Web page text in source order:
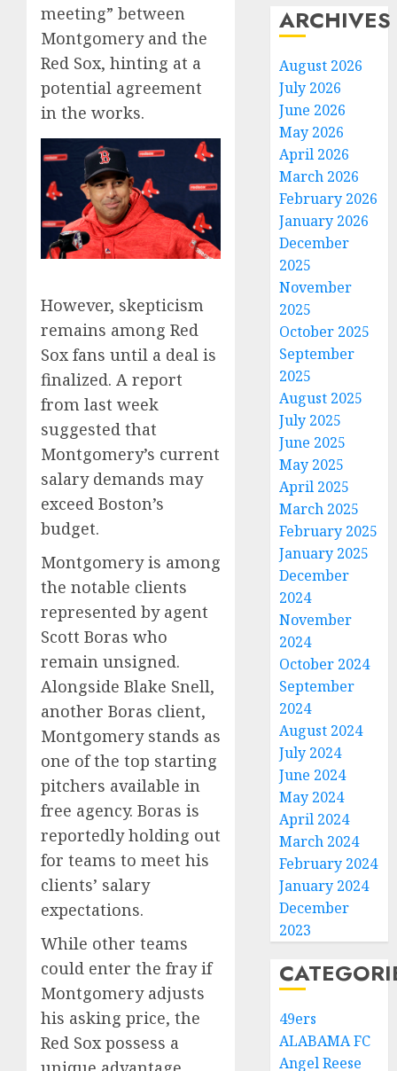
meeting” between
Montgomery and the
Red Sox, hinting at a
potential agreement
in the works.
However, skepticism
remains among Red
Sox fans until a deal is
finalized. A report
from last week
suggested that
Montgomery’s current
salary demands may
exceed Boston’s
budget.
Montgomery is among
the notable clients
represented by agent
Scott Boras who
remain unsigned.
Alongside Blake Snell,
another Boras client,
Montgomery stands as
one of the top starting
pitchers available in
free agency. Boras is
reportedly holding out
for teams to meet his
clients’ salary
expectations.
While other teams
could enter the fray if
Montgomery adjusts
his asking price, the
Red Sox possess a
ARCHIVES
August 2026
July 2026
June 2026
May 2026
April 2026
March 2026
February 2026
January 2026
December
2025
November
2025
October 2025
September
2025
August 2025
July 2025
June 2025
May 2025
April 2025
March 2025
February 2025
January 2025
December
2024
November
2024
October 2024
September
2024
August 2024
July 2024
June 2024
May 2024
April 2024
March 2024
February 2024
January 2024
December
2023
49ers
ALABAMA FC
Angel Reese